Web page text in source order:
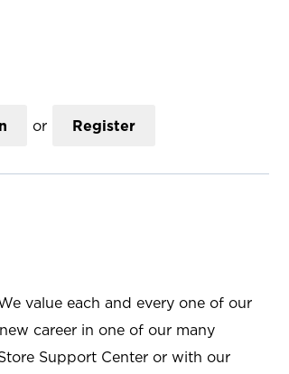
or Register
value each and every one of our
career in one of our many
Support Center or with our